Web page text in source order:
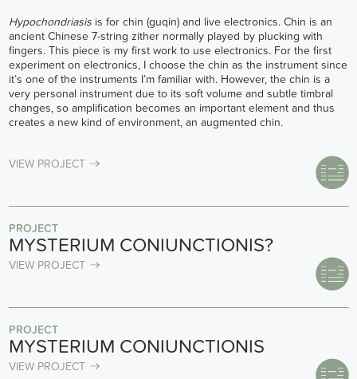
Hypochondriasisis for chin (guqin) and live electronics. Chin is an
ancient Chinese 7-string zither normally played by plucking with
fingers. This piece is my first work to use electronics. For the first
experiment on electronics, I choose the chin as the instrument since
it’s one of the instruments I’m familiar with. However, the chin is a
very personal instrument due to its soft volume and subtle timbral
changes, so amplification becomes an important element and thus
creates a new kind of environment, an augmented chin.
VIEW PROJECT
PROJECT
MYSTERIUM CONIUNCTIONIS?
VIEW PROJECT
PROJECT
MYSTERIUM CONIUNCTIONIS
VIEW PROJECT